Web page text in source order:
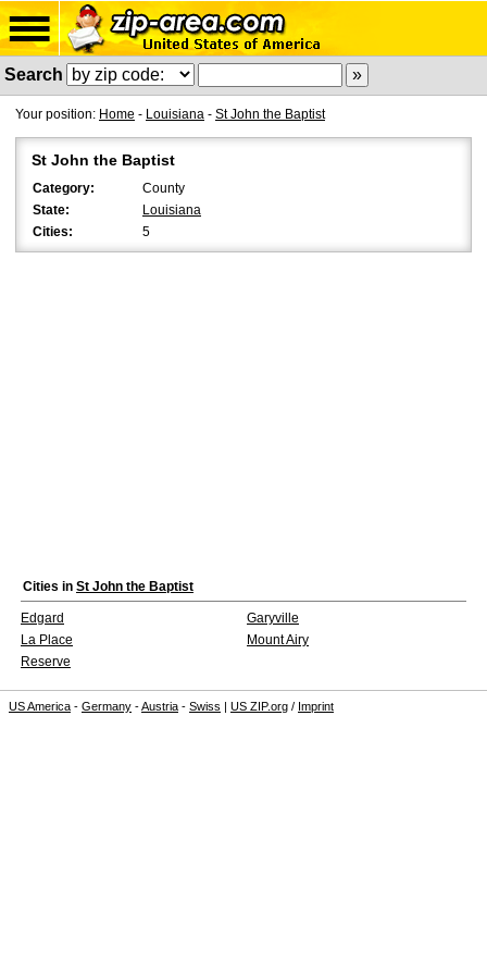
Search
Your position: Home - Louisiana - St John the Baptist
St John the Baptist
Category:
County
State:
Louisiana
Cities:
5
Cities in St John the Baptist
Edgard
Garyville
La Place
Mount Airy
Reserve
US America - Germany -Austria - Swiss | US ZIP.org / Imprint